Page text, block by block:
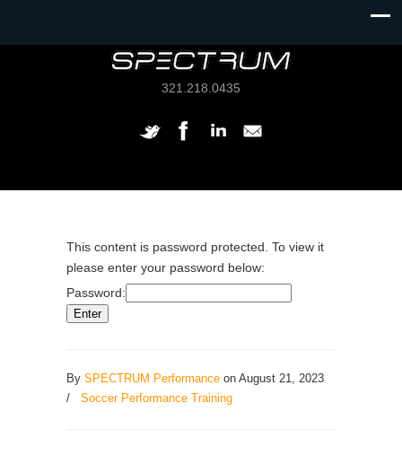
321.218.0435
This content is password protected. To view it
please enter your password below:
Password:
By SPECTRUM Performance on August 21, 2023
/
Soccer Performance Training